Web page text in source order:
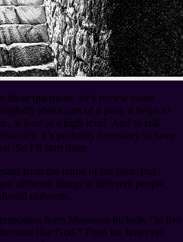
questions, let’s review some
about part of a plan, it helps to
at least at a high level. And to talk
it’s probably necessary to have
So I’ll start there.
from the name of the plan. But
different things to different people,
elaborate.
from Mormons include: “to live
like God.” Press us, however,